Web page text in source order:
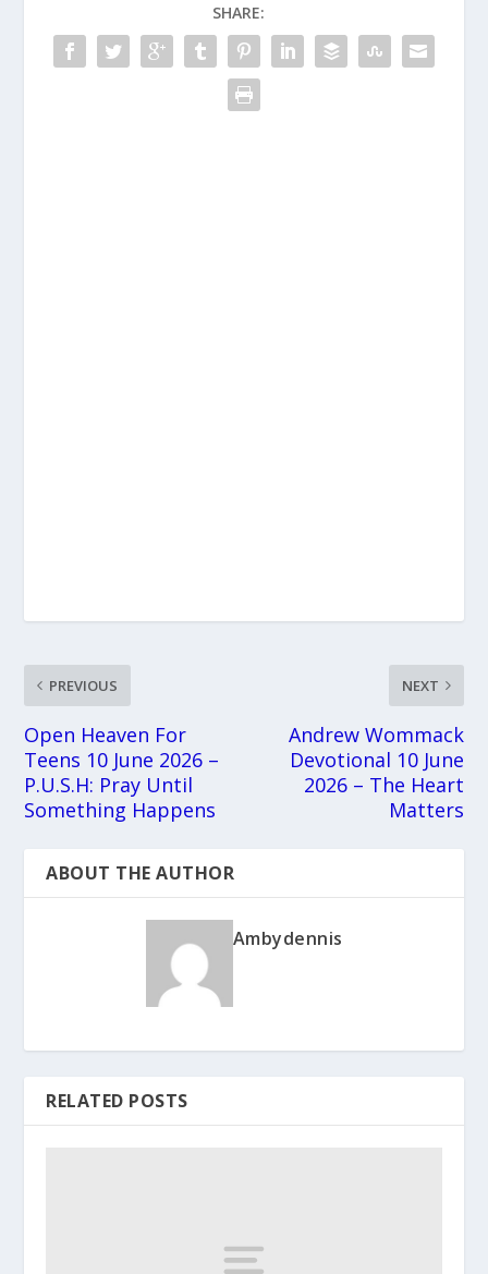
SHARE:
PREVIOUS
Open Heaven For
Teens 10 June 2026 –
P.U.S.H: Pray Until
Something Happens
NEXT
Andrew Wommack
Devotional 10 June
2026 – The Heart
Matters
ABOUT THE AUTHOR
Ambydennis
RELATED POSTS